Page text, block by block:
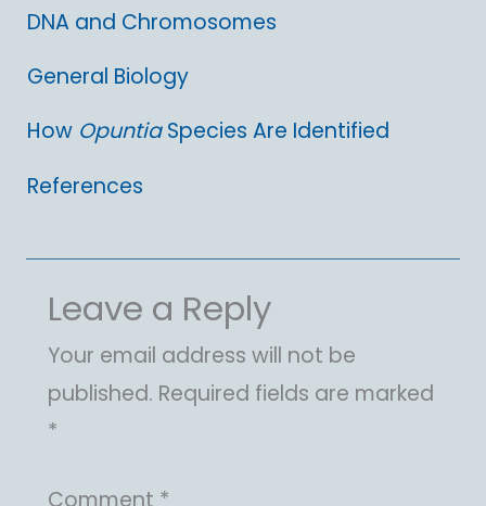
DNA and Chromosomes
General Biology
How OpuntiaSpecies Are Identified
References
Leave a Reply
Your email address will not be
published. Required fields are marked
*